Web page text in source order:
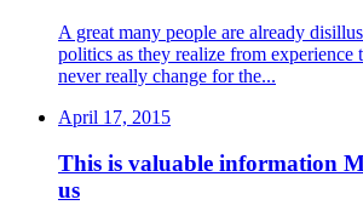
A great many people are already
politics as they realize from experience
never really change for the...
April 17, 2015
This is valuable information
us